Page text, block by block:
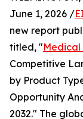
June 1, 2026 /
new report
titled, "
Competitive
by Product
Opportunity
2032." The